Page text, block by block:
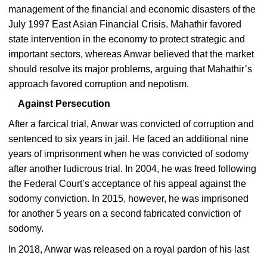
management of the financial and economic disasters of the
July 1997 East Asian Financial Crisis. Mahathir favored
state intervention in the economy to protect strategic and
important sectors, whereas Anwar believed that the market
should resolve its major problems, arguing that Mahathir’s
approach favored corruption and nepotism.
Against Persecution
After a farcical trial, Anwar was convicted of corruption and
sentenced to six years in jail. He faced an additional nine
years of imprisonment when he was convicted of sodomy
after another ludicrous trial. In 2004, he was freed following
the Federal Court’s acceptance of his appeal against the
sodomy conviction. In 2015, however, he was imprisoned
for another 5 years on a second fabricated conviction of
sodomy.
In 2018, Anwar was released on a royal pardon of his last